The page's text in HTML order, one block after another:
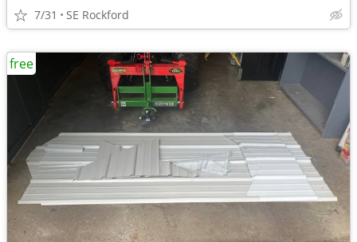
7/31 SE Rockford
free